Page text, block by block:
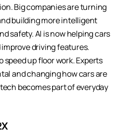
Big companies are turning
building more intelligent
safety. AI is now helping cars
driving features.
speed up floor work. Experts
and changing how cars are
becomes part of everyday